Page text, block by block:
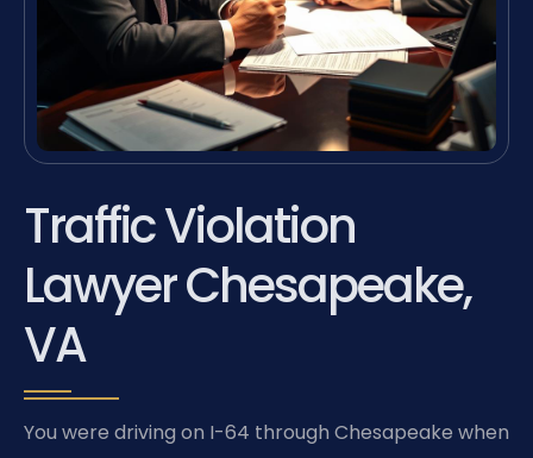
Traffic Violation
Lawyer Chesapeake,
VA
You were driving on I-64 through Chesapeake when